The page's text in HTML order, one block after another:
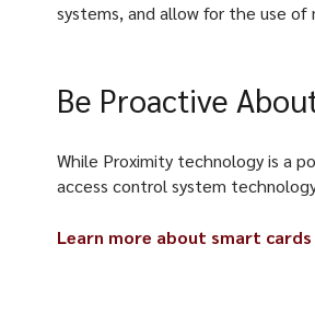
systems, and allow for the use
Be Proactive
While Proximity technology is a
access control system
Learn more about smart cards